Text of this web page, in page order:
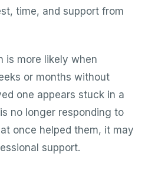
time, and support from
is more likely when
or months without
one appears stuck in a
no longer responding to
once helped them, it may
support.